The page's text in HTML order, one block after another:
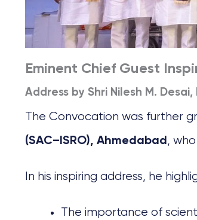
Eminent Chief Guest
Address by Shri Nilesh M. Desai,
The Convocation was further
(SAC–ISRO), Ahmedabad,
In his inspiring address, he
The importance of